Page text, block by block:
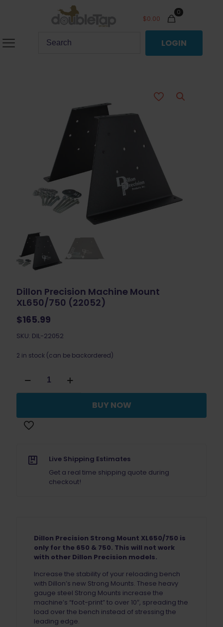
0
$0.00
LOGIN
Dillon Precision Machine Mount
XL650/750 (22052)
$165.99
SKU: DIL-22052
2 in stock (can be backordered)
Precision
Machine
(22052)
quantity
BUY NOW
Live Shipping Estimates
Get a real time shipping quote during
checkout!
Dillon Precision Strong Mount XL650/750 is
only for the 650 & 750. This will not work
with other Dillon Precision models.
Increase the stability of your reloading bench
with Dillon’s new Strong Mounts. These heavy
gauge steel Strong Mounts increase the
machine’s “foot-print” to over 10″, spreading the
load over the bench instead of stressing the
leading edge.